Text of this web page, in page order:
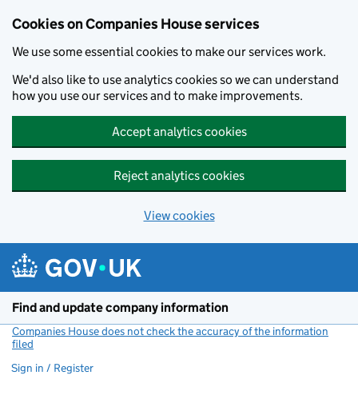
Cookies on Companies House services
We use some essential cookies to make our services work.
We'd also like to use analytics cookies so we can understand
how you use our services and to make improvements.
Accept analytics cookies
Reject analytics cookies
View cookies
Find and update company information
Companies House does not check the accuracy of the information
filed
Sign in / Register